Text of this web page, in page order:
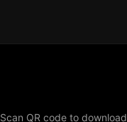
Scan QR code to download